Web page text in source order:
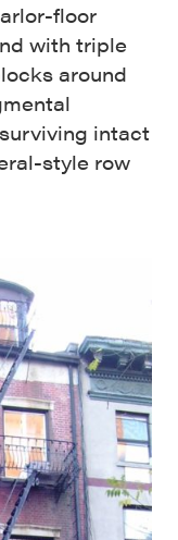
floor
with triple
around
intact
style row